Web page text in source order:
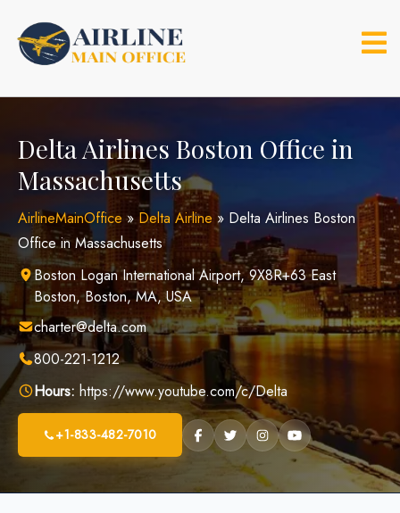
content
Delta Airlines Boston Office in
Massachusetts
AirlineMainOffice »Delta Airline » Delta Airlines Boston
Office in Massachusetts
Boston Logan International Airport, 9X8R+63 East
Boston, Boston, MA, USA
charter@delta.com
800-221-1212
Hours: https://www.youtube.com/c/Delta
+1-833-482-7010